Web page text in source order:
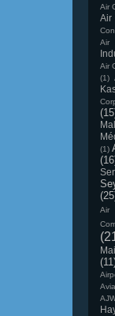
Air
Air
Air
Air
(1)
(1)
Air